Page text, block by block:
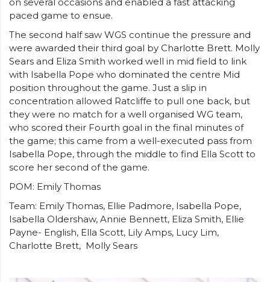
on several occasions and enabled a fast attacking
paced game to ensue.
The second half saw WGS continue the pressure and
were awarded their third goal by Charlotte Brett. Molly
Sears and Eliza Smith worked well in mid field to link
with Isabella Pope who dominated the centre Mid
position throughout the game. Just a slip in
concentration allowed Ratcliffe to pull one back, but
they were no match for a well organised WG team,
who scored their Fourth goal in the final minutes of
the game; this came from a well-executed pass from
Isabella Pope, through the middle to find Ella Scott to
score her second of the game.
POM: Emily Thomas
Team: Emily Thomas, Ellie Padmore, Isabella Pope,
Isabella Oldershaw, Annie Bennett, Eliza Smith, Ellie
Payne- English, Ella Scott, Lily Amps, Lucy Lim,
Charlotte Brett, Molly Sears